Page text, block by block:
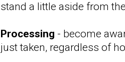
stand a little aside from
Processing - become
just taken, regardless of